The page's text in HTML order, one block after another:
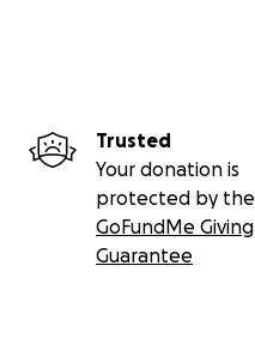
Trusted
Your donation is
protected by the
GoFundMe Giving
Guarantee